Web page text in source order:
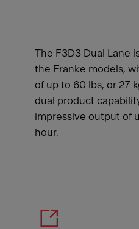
The F3D3 Dual Lane
the Franke models,
of up to 60 lbs, or 27
dual product
impressive output of
hour.